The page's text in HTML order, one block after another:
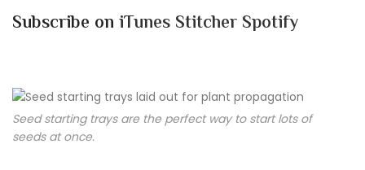
Subscribe on iTunes Stitcher Spotify
Seed starting trays are the perfect way to start lots of
seeds at once.